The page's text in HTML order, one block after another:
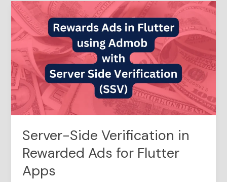
Server-Side Verification in
Rewarded Ads for Flutter
Apps
Server-
Side
Verification
in
Rewarded
Ads
for
Flutter
Apps